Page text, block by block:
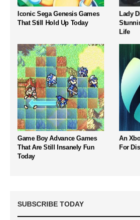
Iconic Sega Genesis Games
That Still Hold Up Today
Lady
Life
Game Boy Advance Games
That Are Still Insanely Fun
Today
An
For
SUBSCRIBE TODAY